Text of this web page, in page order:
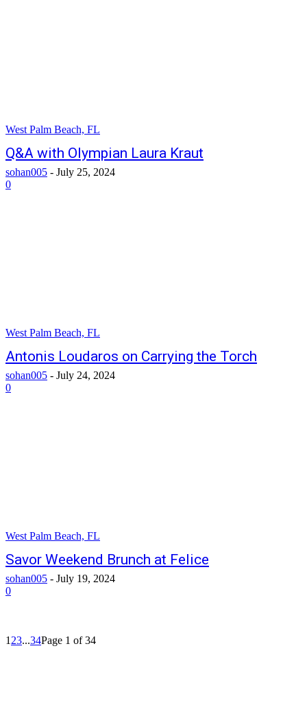
West Palm Beach, FL
Q&A with Olympian Laura Kraut
sohan005 - July 25, 2024
0
West Palm Beach, FL
Antonis Loudaros on Carrying the Torch
sohan005 - July 24, 2024
0
West Palm Beach, FL
Savor Weekend Brunch at Felice
sohan005 - July 19, 2024
0
1 23...34Page 1 of 34